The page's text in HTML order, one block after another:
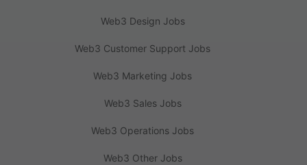
Web3 Design Jobs
Web3 Customer Support Jobs
Web3 Marketing Jobs
Web3 Sales Jobs
Web3 Operations Jobs
Web3 Other Jobs